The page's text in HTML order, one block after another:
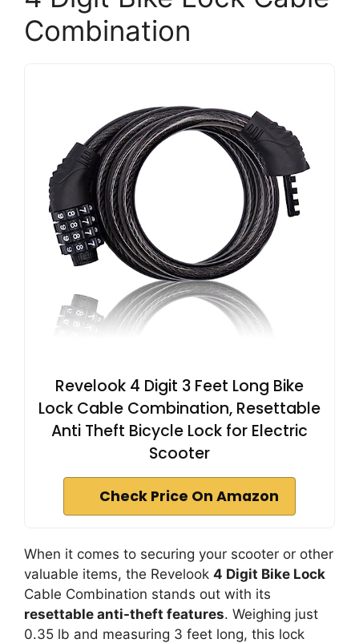
Combination
Revelook 4 Digit 3 Feet Long Bike
Lock Cable Combination, Resettable
Anti Theft Bicycle Lock for Electric
Scooter
Check Price On Amazon
When it comes to securing your scooter or other
valuable items, the Revelook 4 Digit Bike Lock
Cable Combination stands out with its
resettable anti-theft features. Weighing just
0.35 lb and measuring 3 feet long, this lock